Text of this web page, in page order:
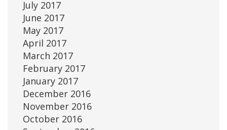
July 2017
June 2017
May 2017
April 2017
March 2017
February 2017
January 2017
December 2016
November 2016
October 2016